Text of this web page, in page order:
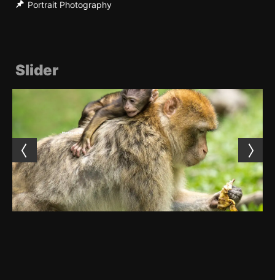
Portrait Photography
Slider
Monkey family